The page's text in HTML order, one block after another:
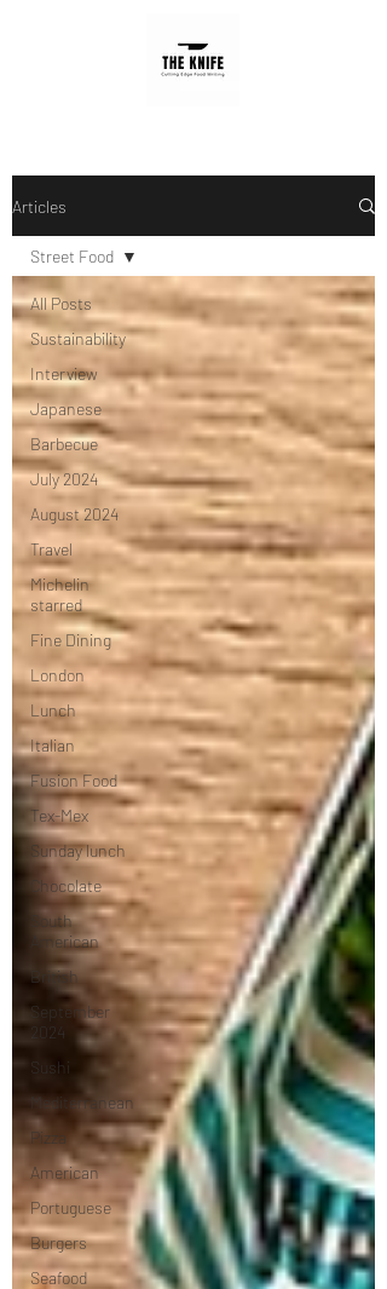
Articles
All Posts
Sustainability
Interview
Japanese
Barbecue
July 2024
August 2024
Travel
Michelin
starred
Fine Dining
London
Lunch
Italian
Fusion Food
Tex-Mex
Sunday lunch
Chocolate
South
American
British
September
2024
Sushi
Mediterranean
Pizza
American
Portuguese
Burgers
Seafood
Street Food